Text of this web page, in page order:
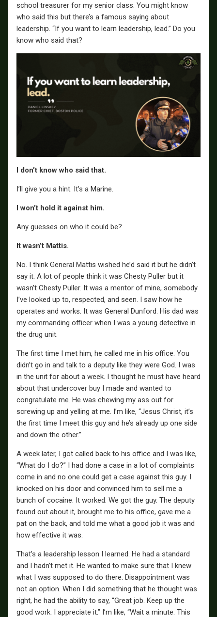
school treasurer for my senior class. You might know
who said this but there’s a famous saying about
leadership. “If you want to learn leadership, lead.” Do you
know who said that?
I don’t know who said that.
I’ll give you a hint. It’s a Marine.
I won’t hold it against him.
Any guesses on who it could be?
It wasn’t Mattis.
No. I think General Mattis wished he’d said it but he didn’t
say it. A lot of people think it was Chesty Puller but it
wasn’t Chesty Puller. It was a mentor of mine, somebody
I’ve looked up to, respected, and seen. I saw how he
operates and works. It was General Dunford. His dad was
my commanding officer when I was a young detective in
the drug unit.
The first time I met him, he called me in his office. You
didn’t go in and talk to a deputy like they were God. I was
in the unit for about a week. I thought he must have heard
about that undercover buy I made and wanted to
congratulate me. He was chewing my ass out for
screwing up and yelling at me. I’m like, “Jesus Christ, it’s
the first time I meet this guy and he’s already up one side
and down the other.”
A week later, I got called back to his office and I was like,
“What do I do?” I had done a case in a lot of complaints
come in and no one could get a case against this guy. I
knocked on his door and convinced him to sell me a
bunch of cocaine. It worked. We got the guy. The deputy
found out about it, brought me to his office, gave me a
pat on the back, and told me what a good job it was and
how effective it was.
That’s a leadership lesson I learned. He had a standard
and I hadn’t met it. He wanted to make sure that I knew
what I was supposed to do there. Disappointment was
not an option. When I did something that he thought was
right, he had the ability to say, “Great job. Keep up the
good work. I appreciate it.” I’m like, “Wait a minute. This